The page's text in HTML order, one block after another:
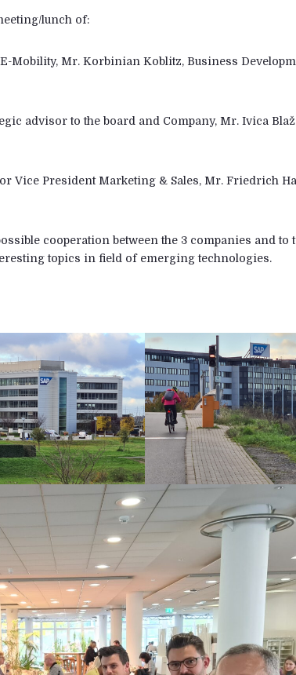
lunch of:
Mobility, Mr. Korbinian Koblitz, Business
advisor to the board and Company, Mr. Ivica
Vice President Marketing & Sales, Mr. Friedrich
cooperation between the 3 companies and to
topics in field of emerging technologies.